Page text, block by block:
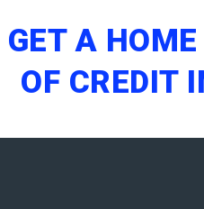
GET A
OF CREDIT